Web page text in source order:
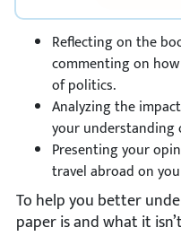
Reflecting on the
commenting on
of politics.
Analyzing the
your understanding
Presenting your
travel abroad on
To help you better
paper is and what it